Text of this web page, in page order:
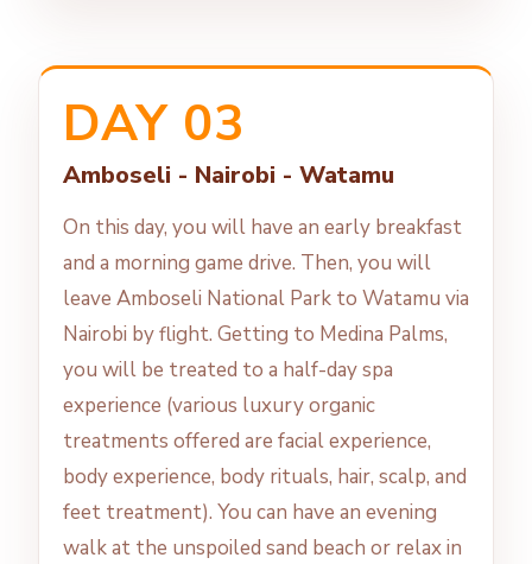
DAY 03
Amboseli - Nairobi - Watamu
On this day, you will have an early breakfast
and a morning game drive. Then, you will
leave Amboseli National Park to Watamu via
Nairobi by flight. Getting to Medina Palms,
you will be treated to a half-day spa
experience (various luxury organic
treatments offered are facial experience,
body experience, body rituals, hair, scalp, and
feet treatment). You can have an evening
walk at the unspoiled sand beach or relax in